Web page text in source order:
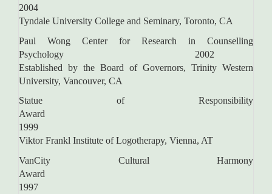
2004
Tyndale University College and Seminary, Toronto, CA
Paul Wong Center for Research in Counselling
Psychology 2002
Established by the Board of Governors, Trinity Western
University, Vancouver, CA
Statue of Responsibility
1999
Viktor Frankl Institute of Logotherapy, Vienna, AT
VanCity Cultural Harmony
Award
1997